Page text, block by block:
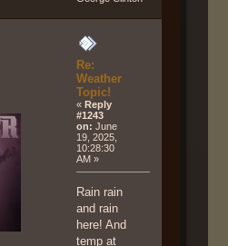
Re:
Weather
Topic!
«Reply
#1243
on: June
19, 2025,
10:28:30
AM »
Rain rain
and rain
here! And
temp at